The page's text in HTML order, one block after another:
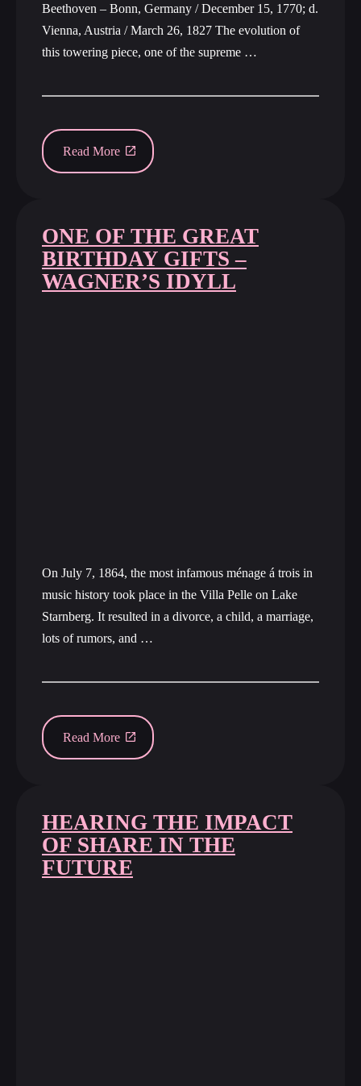
Beethoven – Bonn, Germany / December 15, 1770; d.
Vienna, Austria / March 26, 1827 The evolution of
this towering piece, one of the supreme …
Read More
ONE OF THE GREAT
BIRTHDAY GIFTS –
WAGNER’S IDYLL
On July 7, 1864, the most infamous ménage á trois in
music history took place in the Villa Pelle on Lake
Starnberg. It resulted in a divorce, a child, a marriage,
lots of rumors, and …
Read More
HEARING THE IMPACT
OF SHARE IN THE
FUTURE